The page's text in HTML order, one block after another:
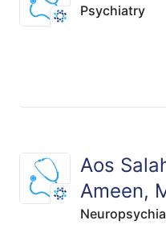
Psychiatry
Aos
Ameen,